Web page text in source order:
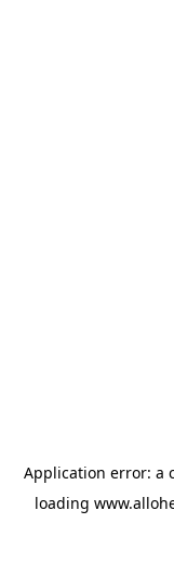
Application error: a
loading